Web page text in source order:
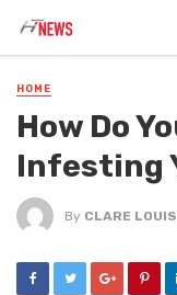
HOME
How Do
Infesting
By CLARE